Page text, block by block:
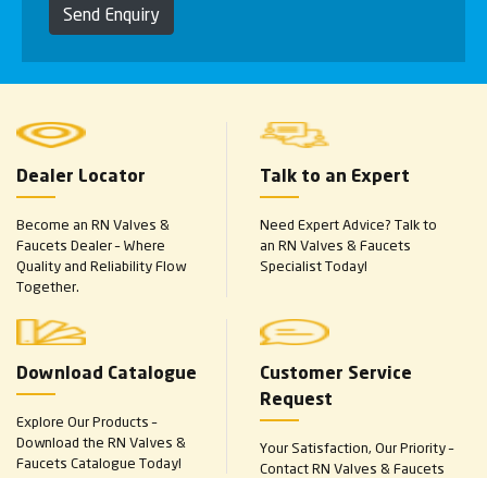
Send Enquiry
Dealer Locator
Become an RN Valves &
Faucets Dealer – Where
Quality and Reliability Flow
Together.
Talk to an Expert
Need Expert Advice? Talk to
an RN Valves & Faucets
Specialist Today!
Download Catalogue
Explore Our Products –
Download the RN Valves &
Faucets Catalogue Today!
Customer Service
Request
Your Satisfaction, Our Priority –
Contact RN Valves & Faucets